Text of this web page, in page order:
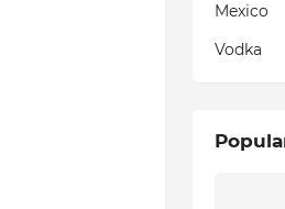
Mexico
Vodka